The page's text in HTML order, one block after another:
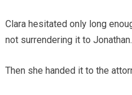
Clara hesitated only long
not surrendering it to Jonathan.
Then she handed it to the